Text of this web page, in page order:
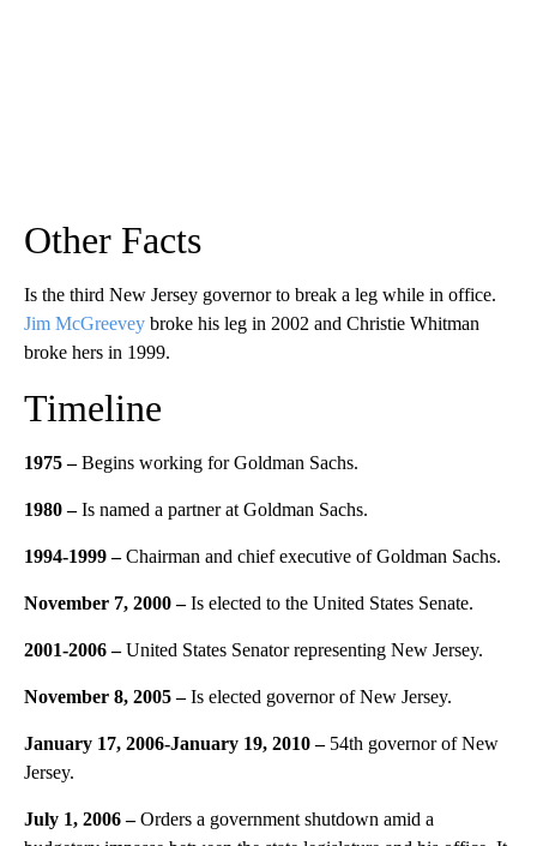
Other Facts
Is the third New Jersey governor to break a leg while in office.
Jim McGreevey broke his leg in 2002 and Christie Whitman
broke hers in 1999.
Timeline
1975 –Begins working for Goldman Sachs.
1980 –Is named a partner at Goldman Sachs.
1994-1999 –Chairman and chief executive of Goldman Sachs.
November 7, 2000 –Is elected to the United States Senate.
2001-2006 –United States Senator representing New Jersey.
November 8, 2005 –Is elected governor of New Jersey.
January 17, 2006-January 19, 2010 – 54th governor of New
Jersey.
July 1, 2006 –Orders a government shutdown amid a